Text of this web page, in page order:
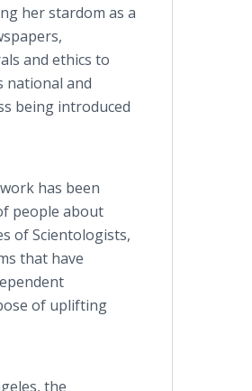
her stardom as a
and ethics to
national and
being introduced
has been
people about
of Scientologists,
that have
of uplifting
the